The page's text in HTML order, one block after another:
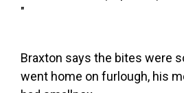
"
Braxton says the bites were
went home on furlough, his